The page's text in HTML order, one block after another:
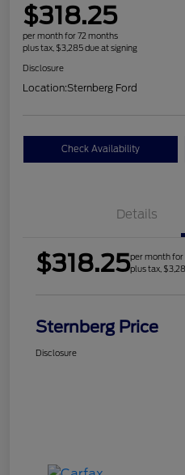
$318.25
per month for 72 months
plus tax, $3,285 due at signing
Disclosure
Location:Sternberg Ford
Check Availability
Details
$318.25per month for
plus tax,
Sternberg Price
Disclosure